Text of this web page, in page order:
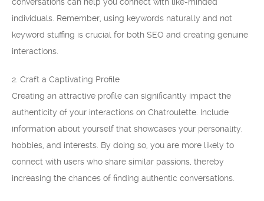
individuals. Remember, using keywords naturally and not
keyword stuffing is crucial for both SEO and creating genuine
interactions.
2. Craft a Captivating Profile
Creating an attractive profile can significantly impact the
authenticity of your interactions on Chatroulette. Include
information about yourself that showcases your personality,
hobbies, and interests. By doing so, you are more likely to
connect with users who share similar passions, thereby
increasing the chances of finding authentic conversations.